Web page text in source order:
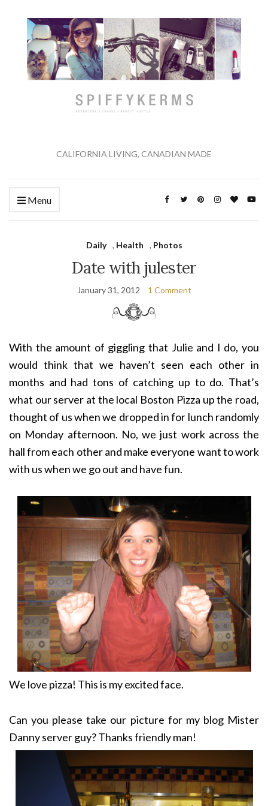
CALIFORNIA LIVING, CANADIAN MADE
Menu
Daily , Health , Photos
Date with julester
January 31, 2012 1 Comment
With the amount of giggling that Julie and I do, you
would think that we haven’t seen each other in
months and had tons of catching up to do. That’s
what our server at the local Boston Pizza up the road,
thought of us when we dropped in for lunch randomly
on Monday afternoon. No, we just work across the
hall from each other and make everyone want to work
with us when we go out and have fun.
We love pizza! This is my excited face.
Can you please take our picture for my blog Mister
Danny server guy? Thanks friendly man!